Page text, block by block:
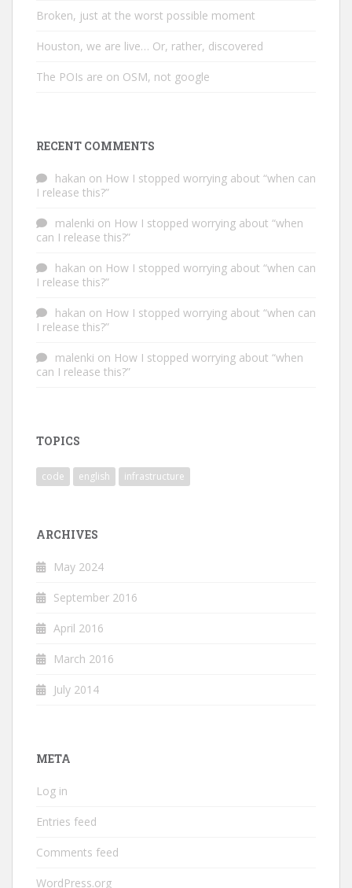
Broken, just at the worst possible moment
Houston, we are live… Or, rather, discovered
The POIs are on OSM, not google
RECENT COMMENTS
hakan on How I stopped worrying about “when can
I release this?”
malenki on How I stopped worrying about “when
can I release this?”
hakan on How I stopped worrying about “when can
I release this?”
hakan on How I stopped worrying about “when can
I release this?”
malenki on How I stopped worrying about “when
can I release this?”
TOPICS
code english infrastructure
ARCHIVES
May 2024
September 2016
April 2016
March 2016
July 2014
META
Log in
Entries feed
Comments feed
WordPress.org